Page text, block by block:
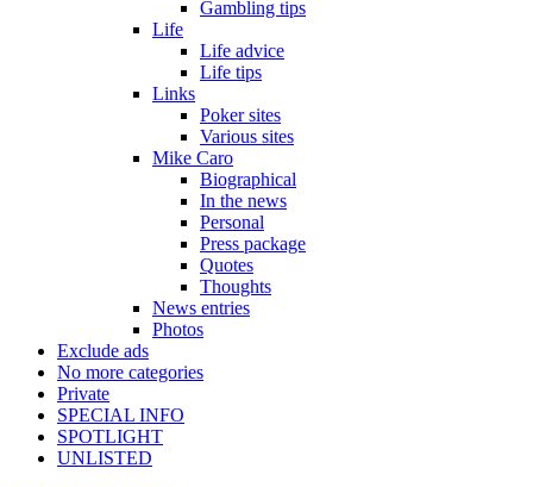
Gambling tips
Life
Life advice
Life tips
Links
Poker sites
Various sites
Mike Caro
Biographical
In the news
Personal
Press package
Quotes
Thoughts
News entries
Photos
Exclude ads
No more categories
Private
SPECIAL INFO
SPOTLIGHT
UNLISTED